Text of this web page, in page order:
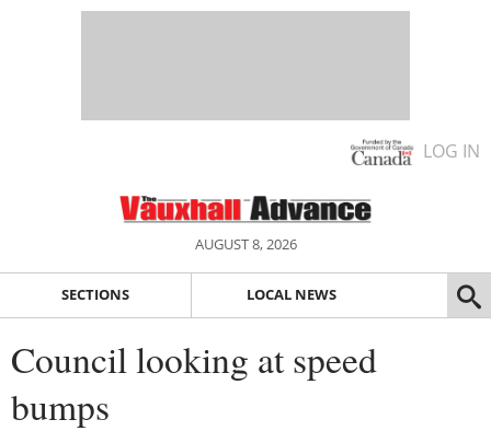
LOG IN
AUGUST 8, 2026
SECTIONS LOCAL NEWS
Council looking at speed
bumps